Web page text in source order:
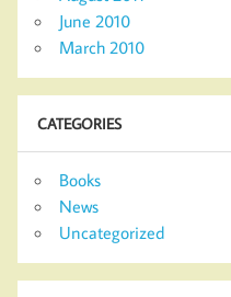
June 2010
March 2010
CATEGORIES
Books
News
Uncategorized